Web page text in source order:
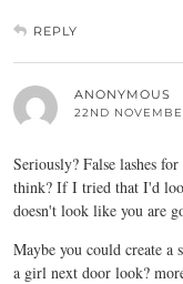
REPLY
ANONYMOUS
22ND
Seriously? False lashes
think? If I tried that I'd
doesn't look like you are
Maybe you could create a
a girl next door look?